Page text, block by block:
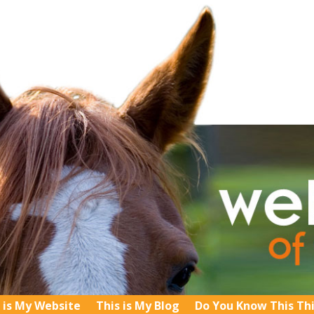
My Website This is My Blog Do You Know This